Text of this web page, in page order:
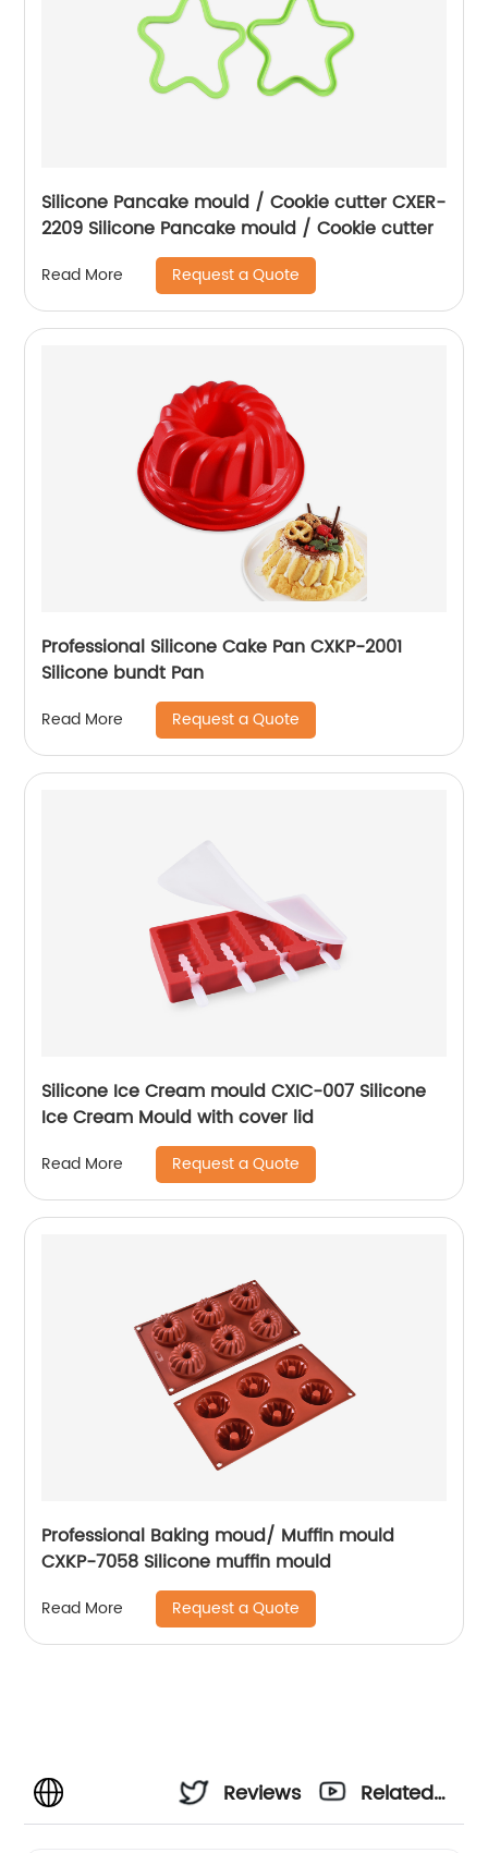
Silicone Pancake mould / Cookie cutter CXER-
2209 Silicone Pancake mould / Cookie cutter
Read More Request a Quote
Professional Silicone Cake Pan CXKP-2001
Silicone bundt Pan
Read More Request a Quote
Silicone Ice Cream mould CXIC-007 Silicone
Ice Cream Mould with cover lid
Read More Request a Quote
Professional Baking moud/ Muffin mould
CXKP-7058 Silicone muffin mould
Read More Request a Quote
Reviews
Related